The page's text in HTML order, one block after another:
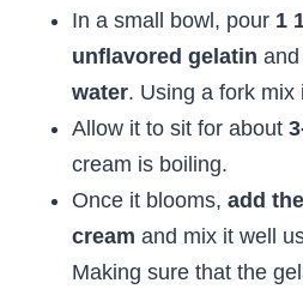
In a small bowl, pour 1
unflavored gelatin and
water. Using a fork mix
Allow it to sit for about
cream is boiling.
Once it blooms, add
cream and mix it well
Making sure that the